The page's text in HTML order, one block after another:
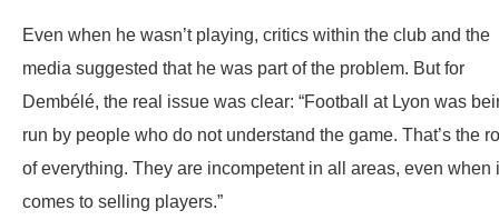
Even when he wasn’t playing, critics within the club and the
media suggested that he was part of the problem. But for
Dembélé, the real issue was clear: “Football at Lyon was
run by people who do not understand the game. That’s the
of everything. They are incompetent in all areas, even when
comes to selling players.”